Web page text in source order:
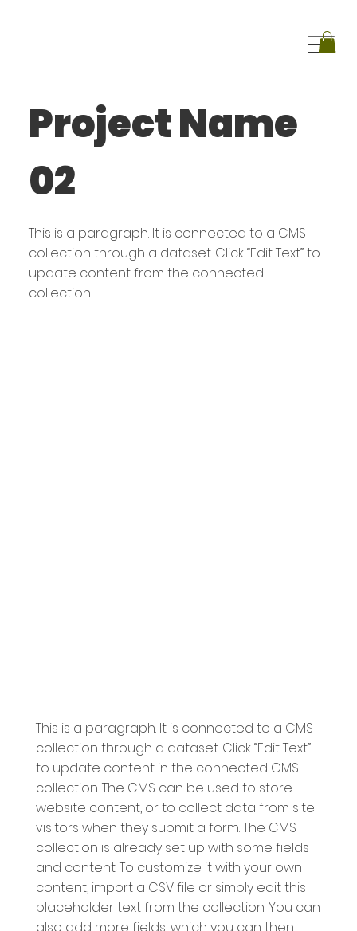
Project Name
02
This is a paragraph. It is connected to a CMS
collection through a dataset. Click “Edit Text” to
update content from the connected
collection.
This is a paragraph. It is connected to a CMS
collection through a dataset. Click “Edit Text”
to update content in the connected CMS
collection. The CMS can be used to store
website content, or to collect data from site
visitors when they submit a form. The CMS
collection is already set up with some fields
and content. To customize it with your own
content, import a CSV file or simply edit this
placeholder text from the collection. You can
also add more fields, which you can then